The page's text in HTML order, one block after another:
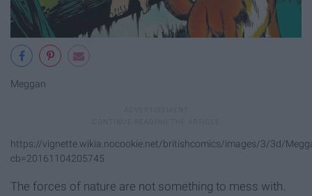
Meggan
https://vignette.wikia.nocookie.net/britishcomics/images/3/3d/
cb=20161104205745
The forces of nature are not something to mess with.